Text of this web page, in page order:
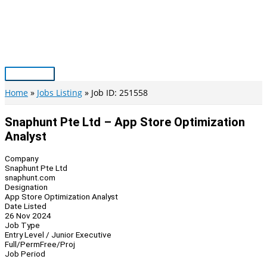
Main
Menu
Home Jobs Listing Job ID: 251558
Snaphunt Pte Ltd – App Store Optimization
Analyst
Company
Snaphunt Pte Ltd
snaphunt.com
Designation
App Store Optimization Analyst
Date Listed
26 Nov 2024
Job Type
Entry Level / Junior Executive
Full/PermFree/Proj
Job Period